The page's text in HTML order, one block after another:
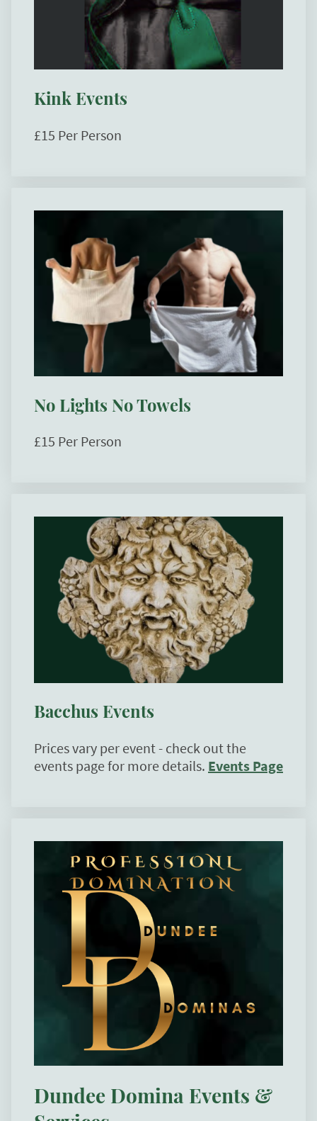
Kink Events
£15 Per Person
No Lights No Towels
£15 Per Person
Bacchus Events
Prices vary per event - check out the
events page for more details. Events Page
Dundee Domina Events &